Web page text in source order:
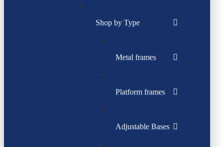
Shop by Type
Metal frames
Platform frames
Adjustable Bases